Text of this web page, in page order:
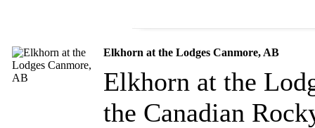
Elkhorn at the Lodges Canmore, AB
Elkhorn at the
the Canadian